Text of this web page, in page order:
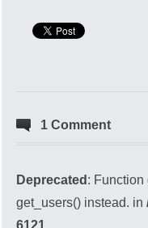
1 Comment
Deprecated:
get_users() instead. in
6121